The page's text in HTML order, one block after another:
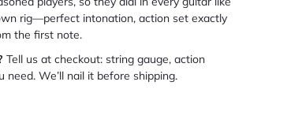
rig—perfect intonation, action set exactly
the first note.
Tell us at checkout: string gauge, action
need. We’ll nail it before shipping.